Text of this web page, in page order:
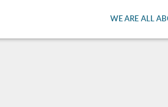
WE ARE ALL